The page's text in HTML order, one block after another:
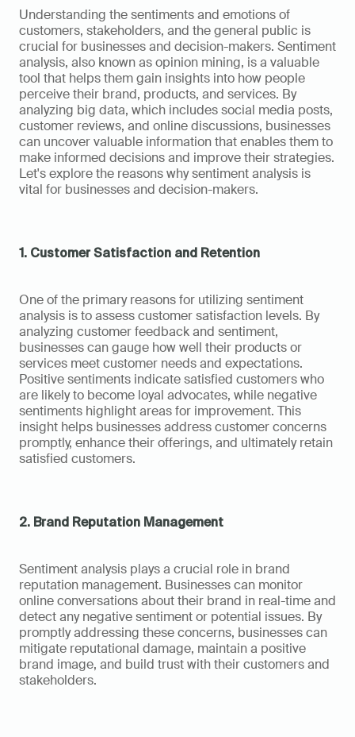
Understanding the sentiments and emotions of
customers, stakeholders, and the general public is
crucial for businesses and decision-makers. Sentiment
analysis, also known as opinion mining, is a valuable
tool that helps them gain insights into how people
perceive their brand, products, and services. By
analyzing big data, which includes social media posts,
customer reviews, and online discussions, businesses
can uncover valuable information that enables them to
make informed decisions and improve their strategies.
Let's explore the reasons why sentiment analysis is
vital for businesses and decision-makers.
1. Customer Satisfaction and Retention
One of the primary reasons for utilizing sentiment
analysis is to assess customer satisfaction levels. By
analyzing customer feedback and sentiment,
businesses can gauge how well their products or
services meet customer needs and expectations.
Positive sentiments indicate satisfied customers who
are likely to become loyal advocates, while negative
sentiments highlight areas for improvement. This
insight helps businesses address customer concerns
promptly, enhance their offerings, and ultimately retain
satisfied customers.
2. Brand Reputation Management
Sentiment analysis plays a crucial role in brand
reputation management. Businesses can monitor
online conversations about their brand in real-time and
detect any negative sentiment or potential issues. By
promptly addressing these concerns, businesses can
mitigate reputational damage, maintain a positive
brand image, and build trust with their customers and
stakeholders.